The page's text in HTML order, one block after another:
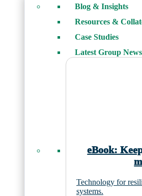
Blog & Insights
Resources &
Case Studies
Latest Group News
eBook:
Technology for
systems.